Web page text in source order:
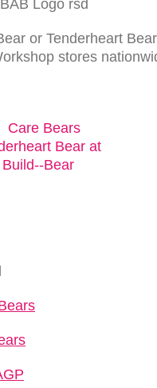
or Tenderheart
stores